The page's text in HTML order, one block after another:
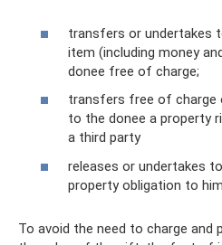
transfers or undertakes
item (including money
donee free of charge;
transfers free of charge
to the donee a property
a third party
releases or undertakes
property obligation to
To avoid the need to charge and